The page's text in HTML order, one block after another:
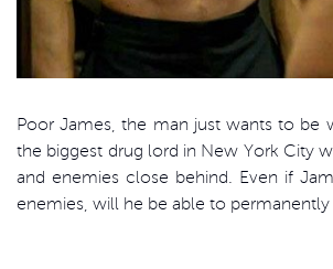
Poor James, the man just wants to be
the biggest drug lord in New York City
and enemies close behind. Even if
enemies, will he be able to permanently